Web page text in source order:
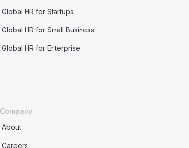
Global HR for Startups
Global HR for Small Business
Global HR for Enterprise
Company
About
Careers